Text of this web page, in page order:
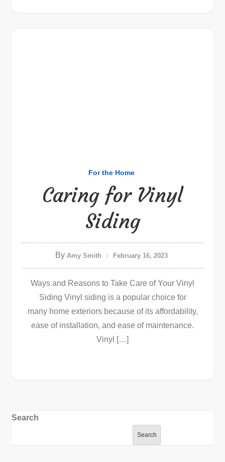
For the Home
Caring for Vinyl
Siding
By Amy Smith February 16, 2023
Ways and Reasons to Take Care of Your Vinyl
Siding Vinyl siding is a popular choice for
many home exteriors because of its affordability,
ease of installation, and ease of maintenance.
Vinyl […]
Search
Search